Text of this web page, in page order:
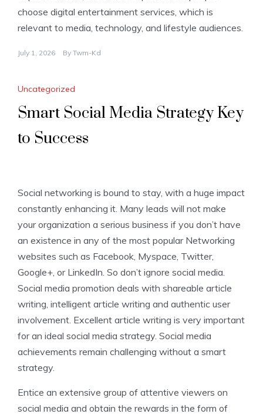
choose digital entertainment services, which is
relevant to media, technology, and lifestyle audiences.
July 1, 2026 By Twm-Kd
Uncategorized
Smart Social Media Strategy Key
to Success
Social networking is bound to stay, with a huge impact
constantly enhancing it. Many leads will not make
your organization a serious business if you don’t have
an existence in any of the most popular Networking
websites such as Facebook, Myspace, Twitter,
Google+, or LinkedIn. So don’t ignore social media.
Social media promotion deals with shareable article
writing, intelligent article writing and authentic user
involvement. Excellent article writing is very important
for an ideal social media strategy. Social media
achievements remain challenging without a smart
strategy.
Entice an extensive group of attentive viewers on
social media and obtain the rewards in the form of